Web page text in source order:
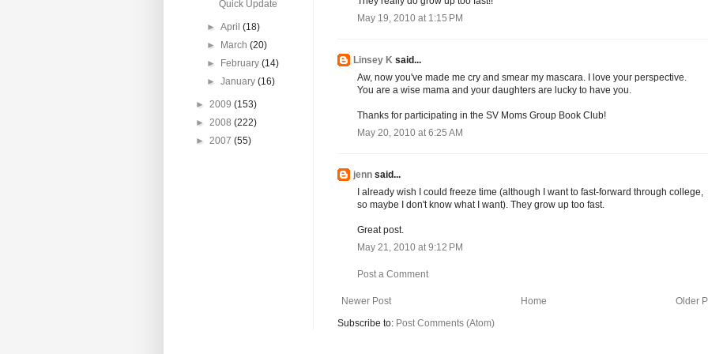
May 19, 2010 at 1:15 PM
Linsey K said...
Aw, now you've made me cry and smear my mascara. I love your perspective.
You are a wise mama and your daughters are lucky to have you.
Thanks for participating in the SV Moms Group Book Club!
May 20, 2010 at 6:25 AM
jenn said...
I already wish I could freeze time (although I want to fast-forward through college,
so maybe I don't know what I want). They grow up too fast.
Great post.
May 21, 2010 at 9:12 PM
Post a Comment
Newer Post Older
Home
Subscribe to: Post Comments (Atom)
Quick Update
►April(18)
►
March(20)
►
February(14)
►January(16)
► 2009 (153)
► 2008 (222)
► 2007 (55)